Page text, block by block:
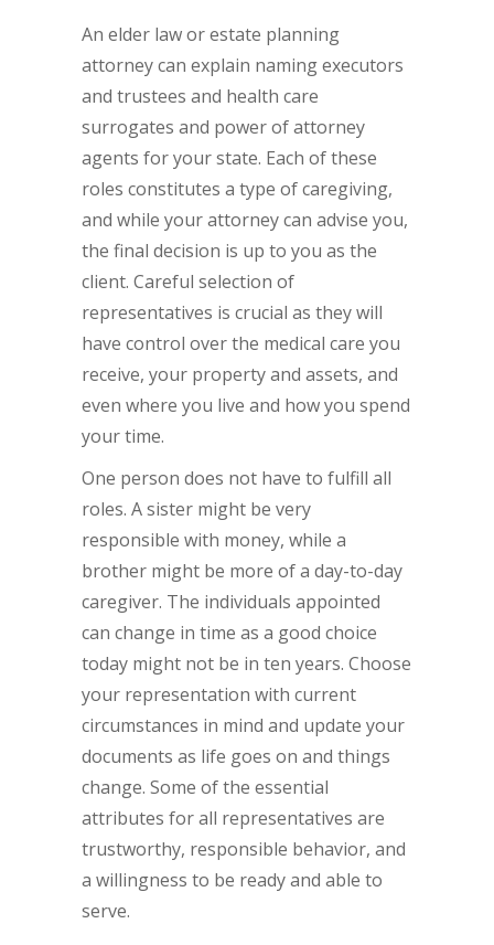
An elder law or estate planning
attorney can explain naming executors
and trustees and health care
surrogates and power of attorney
agents for your state. Each of these
roles constitutes a type of caregiving,
and while your attorney can advise you,
the final decision is up to you as the
client. Careful selection of
representatives is crucial as they will
have control over the medical care you
receive, your property and assets, and
even where you live and how you spend
your time.
One person does not have to fulfill all
roles. A sister might be very
responsible with money, while a
brother might be more of a day-to-day
caregiver. The individuals appointed
can change in time as a good choice
today might not be in ten years. Choose
your representation with current
circumstances in mind and update your
documents as life goes on and things
change. Some of the essential
attributes for all representatives are
trustworthy, responsible behavior, and
a willingness to be ready and able to
serve.